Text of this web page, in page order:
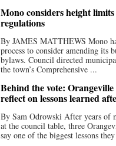
Mono considers height
regulations
By JAMES MATTHEWS Mono
process to consider amending its
bylaws. Council directed
the town’s Comprehensive ...
Behind the vote:
reflect on lessons learned
By Sam Odrowski After years of
at the council table, three
say one of the biggest lessons